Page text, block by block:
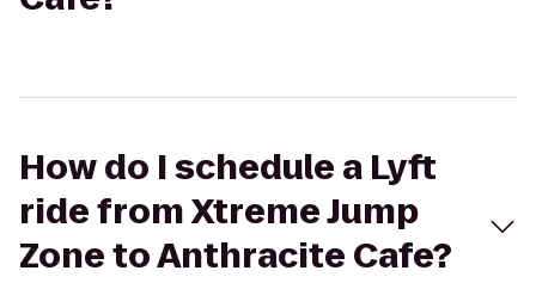
How do I schedule a Lyft
ride from Xtreme Jump
Zone to Anthracite Cafe?